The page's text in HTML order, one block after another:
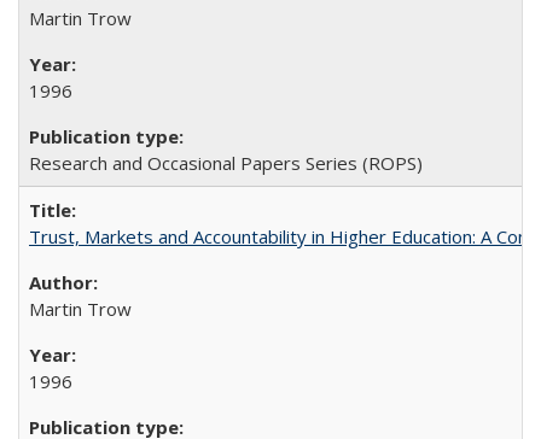
Martin Trow
1996
Research and Occasional Papers Series (ROPS)
Trust, Markets and Accountability in Higher Education: A
Martin Trow
1996